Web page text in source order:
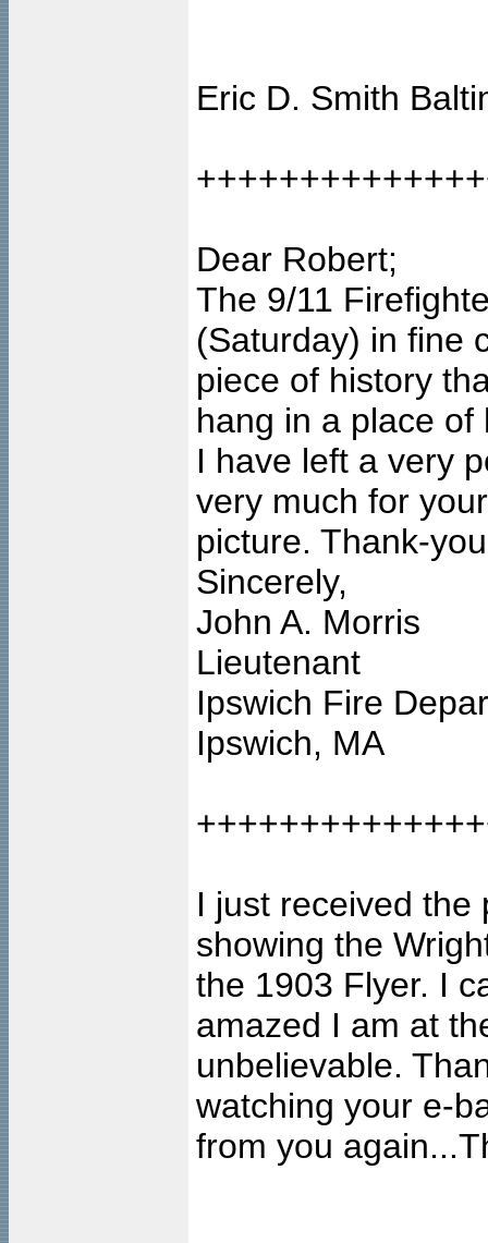
Eric D. Smith
Dear Robert;
The 9/11
(Saturday) in fine
piece of history
hang in a place of
I have left a very
very much for
picture. Thank-
Sincerely,
John A. Morris
Lieutenant
Ipswich Fire
Ipswich, MA
I just received
showing the
the 1903 Flyer. I
amazed I am at
unbelievable.
watching your e-
from you